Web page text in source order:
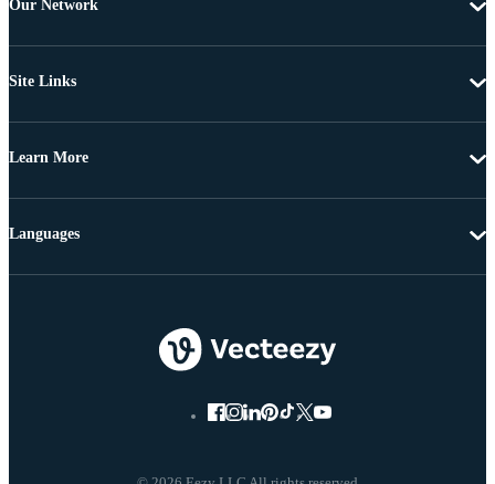
Our Network
Site Links
Learn More
Languages